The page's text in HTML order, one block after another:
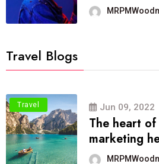
Travel Blogs
Travel Jun 09, 2022
The heart
marketing